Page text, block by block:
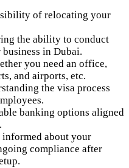
of relocating your
the ability to conduct
in Dubai.
you need an office,
and airports, etc.
the visa process
banking options aligned
informed about your
compliance after